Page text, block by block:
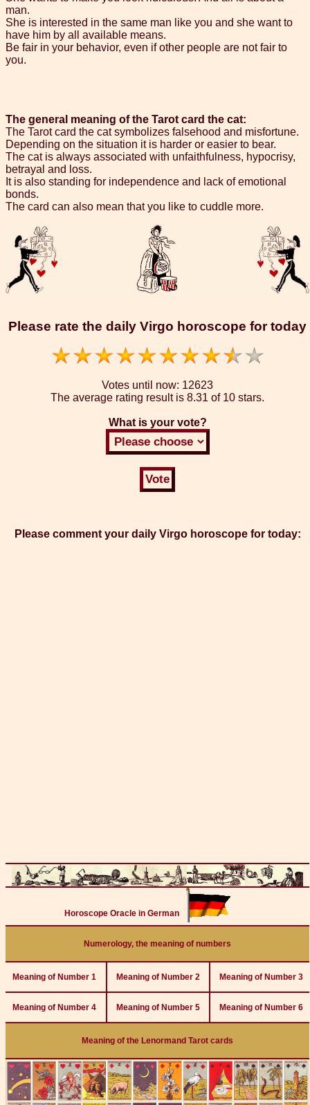
man.
She is interested in the same man like you and she want to
have him by all available means.
Be fair in your behavior, even if other people are not fair to
you.
The general meaning of the Tarot card the cat:
The Tarot card the cat symbolizes falsehood and misfortune.
Depending on the situation it is harder or easier to bear.
The cat is always associated with unfaithfulness, hypocrisy,
betrayal and loss.
It is also standing for independence and lack of emotional
bonds.
The card can also mean that you like to cuddle more.
Please rate the daily Virgo horoscope for today
Votes until now: 12623
The average rating result is 8.31 of 10 stars.
What is your vote?
Please comment your daily Virgo horoscope for today:
Horoscope Oracle in German
Numerology, the meaning of numbers
Meaning of Number 1 Meaning of Number 2 Meaning of Number 3
Meaning of Number 4 Meaning of Number 5 Meaning of Number 6
Meaning of the Lenormand Tarot cards